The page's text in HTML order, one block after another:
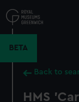
to
main
BETA
Back to
HMS